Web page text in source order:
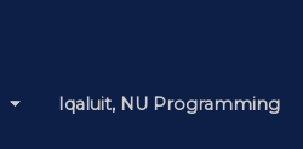
Iqaluit, NU Programming